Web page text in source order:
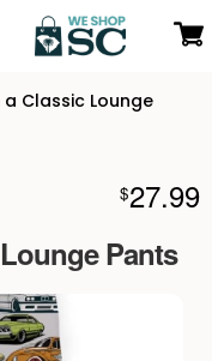
Classic Lounge
$27.99
Pants